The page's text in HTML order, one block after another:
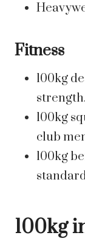
Fitness
100kg
strength.
100kg
club
100kg
100kg